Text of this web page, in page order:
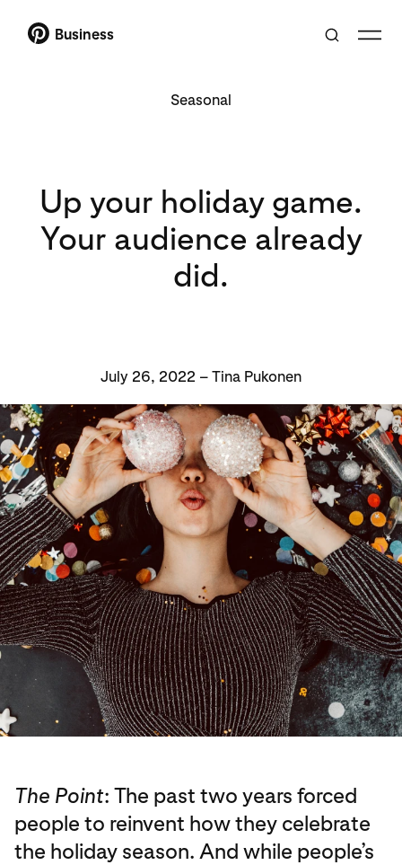
Business
Seasonal
Up your holiday game.
Your audience already
did.
July 26, 2022 – Tina Pukonen
The Point: The past two years forced
people to reinvent how they celebrate
the holiday season. And while people’s